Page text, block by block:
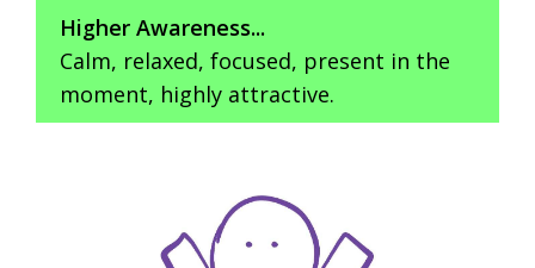
Higher Awareness...
Calm, relaxed, focused, present in the
moment, highly attractive.